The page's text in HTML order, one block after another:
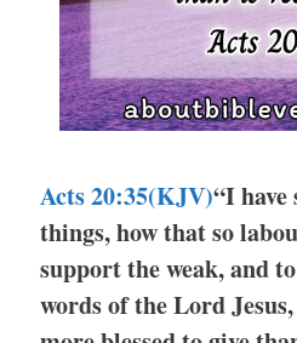
Acts 20:35(KJV)“I have
things, how that so
support the weak, and
words of the Lord